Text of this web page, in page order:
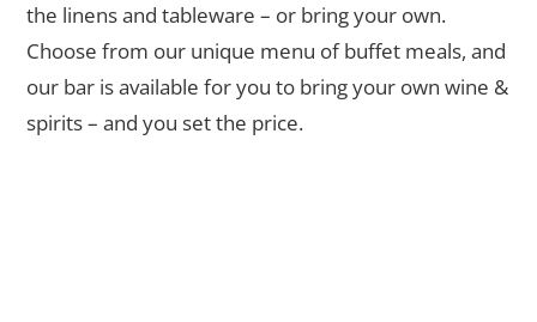
the linens and tableware – or bring your own.
Choose from our unique menu of buffet meals, and
our bar is available for you to bring your own wine &
spirits – and you set the price.